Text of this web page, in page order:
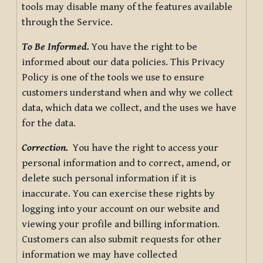
tools may disable many of the features available
through the Service.
To Be Informed.You have the right to be
informed about our data policies. This Privacy
Policy is one of the tools we use to ensure
customers understand when and why we collect
data, which data we collect, and the uses we have
for the data.
Correction. You have the right to access your
personal information and to correct, amend, or
delete such personal information if it is
inaccurate. You can exercise these rights by
logging into your account on our website and
viewing your profile and billing information.
Customers can also submit requests for other
information we may have collected